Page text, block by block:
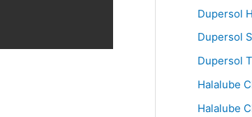
Dupersol
Dupersol
Dupersol
Halalube
Halalube